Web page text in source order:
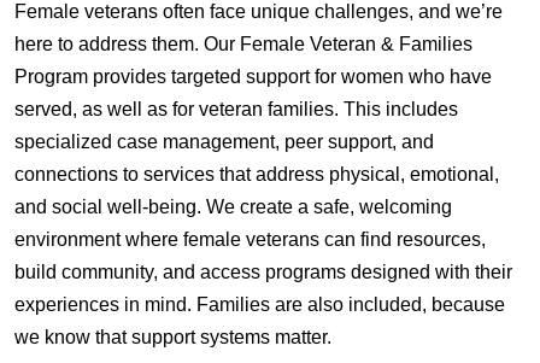
Female veterans often face unique challenges, and we’re
here to address them. Our Female Veteran & Families
Program provides targeted support for women who have
served, as well as for veteran families. This includes
specialized case management, peer support, and
connections to services that address physical, emotional,
and social well-being. We create a safe, welcoming
environment where female veterans can find resources,
build community, and access programs designed with their
experiences in mind. Families are also included, because
we know that support systems matter.